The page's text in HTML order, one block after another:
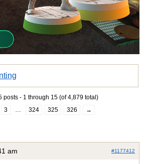
posts - 1 through 15 (of 4,879 total)
3 … 324 325 326 →
am #1177412